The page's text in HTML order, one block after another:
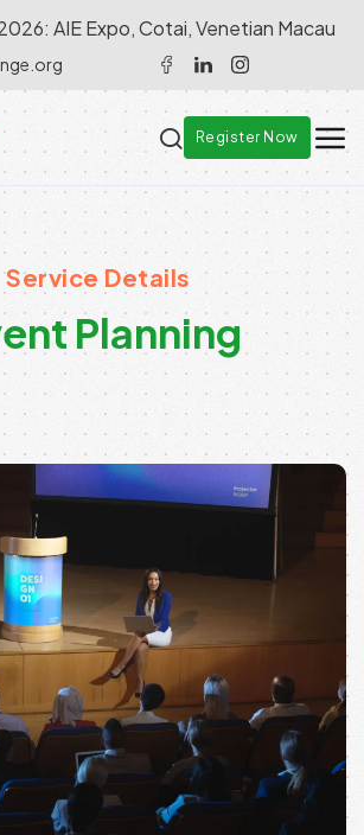
AIE Expo, Cotai, Venetian Macau
Register Now
Service Details
ent Planning